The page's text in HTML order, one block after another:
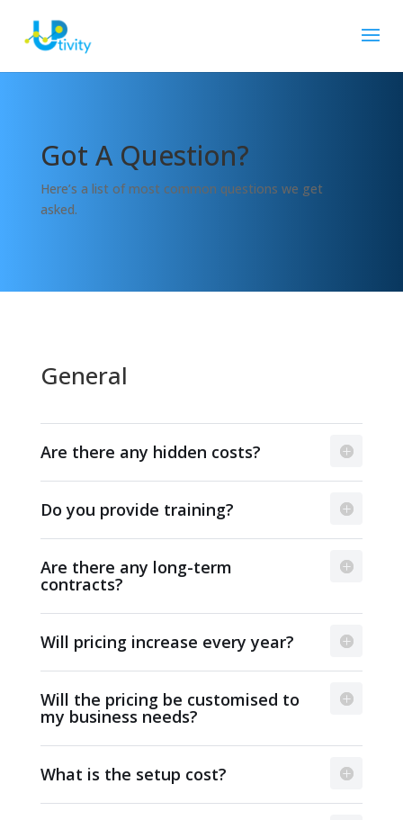
Got A Question?
Here’s a list of most common questions we get
asked.
General
Are there any hidden costs?
Do you provide training?
Are there any long-term
contracts?
Will pricing increase every year?
Will the pricing be customised to
my business needs?
What is the setup cost?